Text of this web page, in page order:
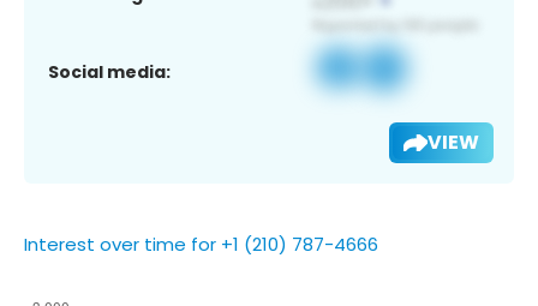
Social media:
VIEW
Interest over time for +1 (210) 787-4666